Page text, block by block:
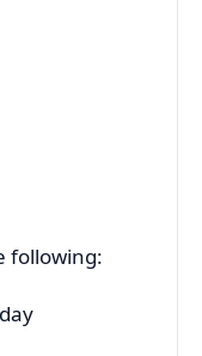
following: